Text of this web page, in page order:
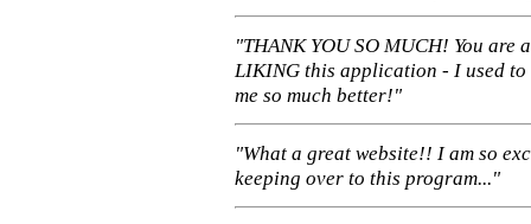
"THANK YOU SO MUCH! You are
LIKING this application - I used to
me so much better!"
"What a great website!! I am so
keeping over to this program..."